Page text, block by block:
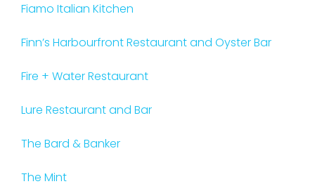
Fiamo Italian Kitchen
Finn’s Harbourfront Restaurant and Oyster Bar
Fire + Water Restaurant
Lure Restaurant and Bar
The Bard & Banker
The Mint